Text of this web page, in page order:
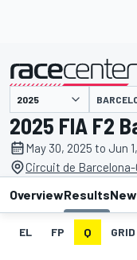
presented by
2025 FIA F2
May 30, 2025 to Jun
Circuit de
OverviewResults
EL FP Q GRID